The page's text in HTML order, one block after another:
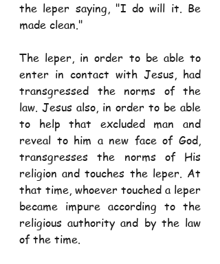
the leper saying, "I do will it. Be
made clean."
The leper, in order to be able to
enter in contact with Jesus, had
transgressed the norms of the
law. Jesus also, in order to be able
to help that excluded man and
reveal to him a new face of God,
transgresses the norms of His
religion and touches the leper. At
that time, whoever touched a leper
became impure according to the
religious authority and by the law
of the time.